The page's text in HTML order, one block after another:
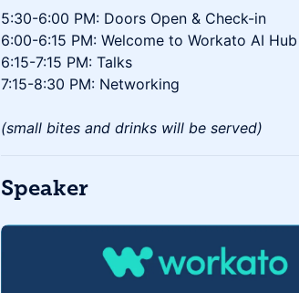
5:30-6:00 PM: Doors Open & Check-in
6:00-6:15 PM: Welcome to Workato AI Hub
6:15-7:15 PM: Talks
7:15-8:30 PM: Networking
(small bites and drinks will be served)
Speaker